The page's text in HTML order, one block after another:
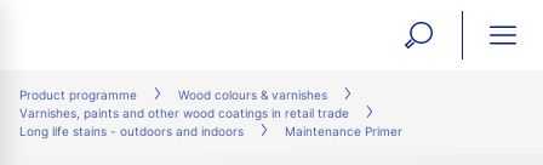
open
Product programme
Wood colours & varnishes
Varnishes, paints and other wood coatings in retail trade
Long life stains - outdoors and indoors
Maintenance Primer